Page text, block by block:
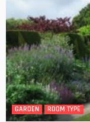
GARDEN ROOM TYPE